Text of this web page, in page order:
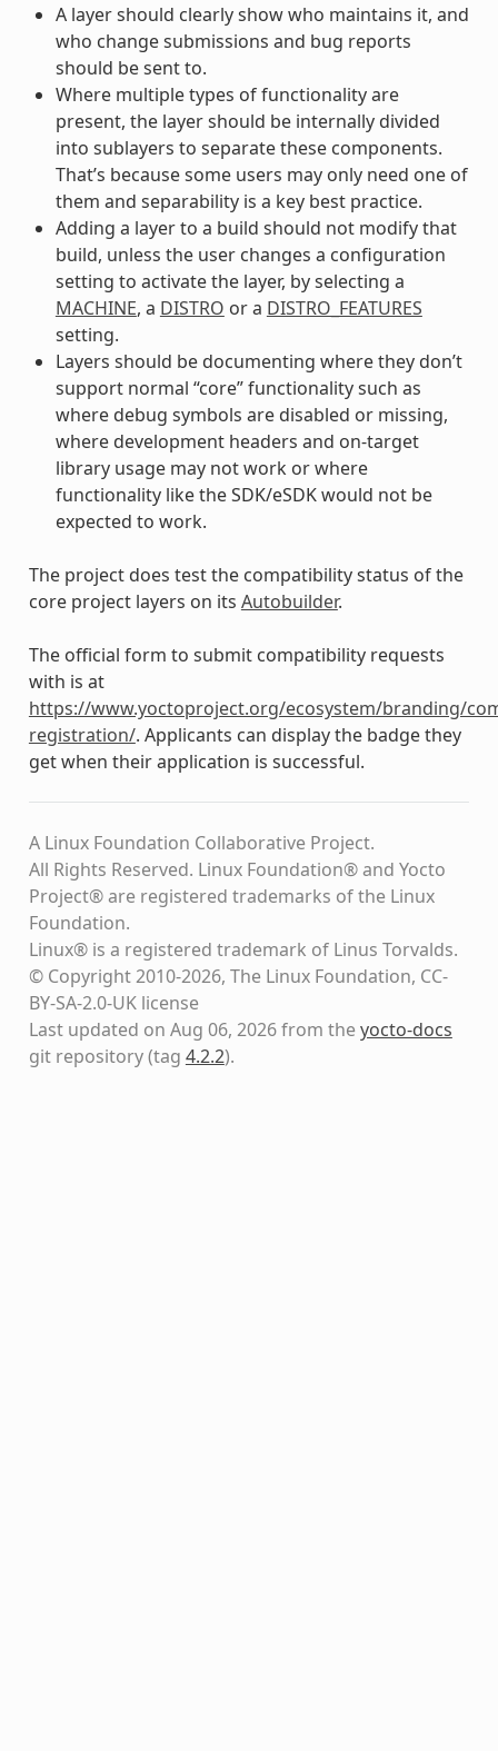
A layer should clearly show who maintains it, and
who change submissions and bug reports
should be sent to.
Where multiple types of functionality are
present, the layer should be internally divided
into sublayers to separate these components.
That’s because some users may only need one of
them and separability is a key best practice.
Adding a layer to a build should not modify that
build, unless the user changes a configuration
setting to activate the layer, by selecting a
MACHINE, a DISTRO or a DISTRO_FEATURES
setting.
Layers should be documenting where they don’t
support normal “core” functionality such as
where debug symbols are disabled or missing,
where development headers and on-target
library usage may not work or where
functionality like the SDK/eSDK would not be
expected to work.
The project does test the compatibility status of the
core project layers on its Autobuilder.
The official form to submit compatibility requests
with is at
https://www.yoctoproject.org/ecosystem/branding/
registration/. Applicants can display the badge they
get when their application is successful.
A Linux Foundation Collaborative Project.
All Rights Reserved. Linux Foundation® and Yocto
Project® are registered trademarks of the Linux
Foundation.
Linux® is a registered trademark of Linus Torvalds.
© Copyright 2010-2026, The Linux Foundation, CC-
BY-SA-2.0-UK license
Last updated on Aug 06, 2026 from theyocto-docs
git repository(tag 4.2.2).